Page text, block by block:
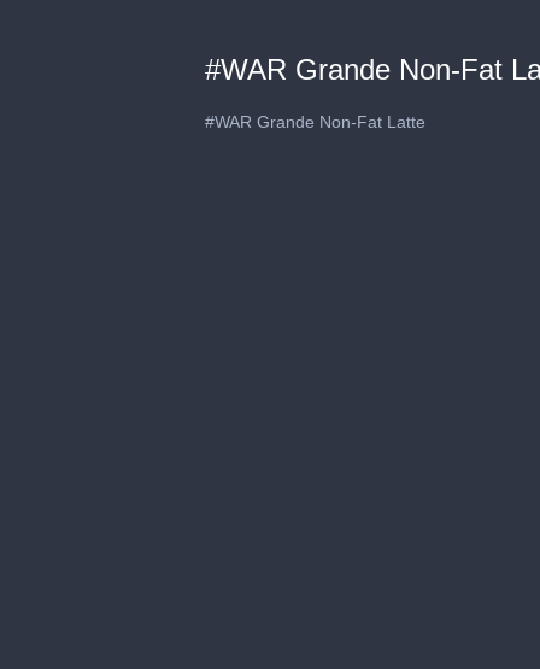
#WAR Grande Non-Fat
#WAR Grande Non-Fat Latte